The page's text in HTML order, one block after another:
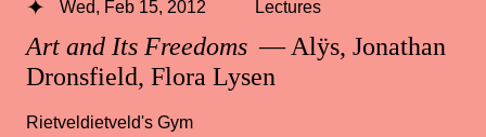
Art and Its Freedoms — Alÿs, Jonathan
Dronsfield, Flora Lysen
Wed, Feb 15, 2012 Lectures
Rietveldietveld's Gym